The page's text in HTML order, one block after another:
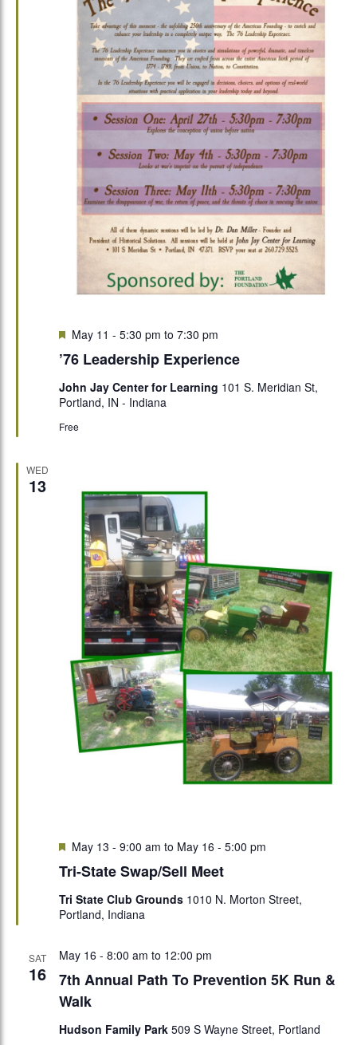
’76 Leadership Experience
Featured
May 11 - 5:30 pm to 7:30 pm
John Jay Center for Learning 101 S. Meridian St,
Portland, IN - Indiana
Free
WED
13
Tri-State Swap/Sell Meet
Featured
May 13 - 9:00 am to May 16 - 5:00 pm
Tri State Club Grounds 1010 N. Morton Street,
Portland, Indiana
SAT
16
7th Annual Path To Prevention 5K Run &
Walk
May 16 - 8:00 am to 12:00 pm
Hudson Family Park 509 S Wayne Street, Portland